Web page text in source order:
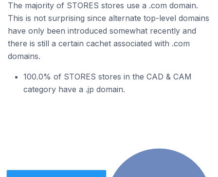
The majority of STORES stores use a .com domain.
This is not surprising since alternate top-level domains
have only been introduced somewhat recently and
there is still a certain cachet associated with .com
domains.
100.0% of STORES stores in the CAD & CAM
category have a .jp domain.